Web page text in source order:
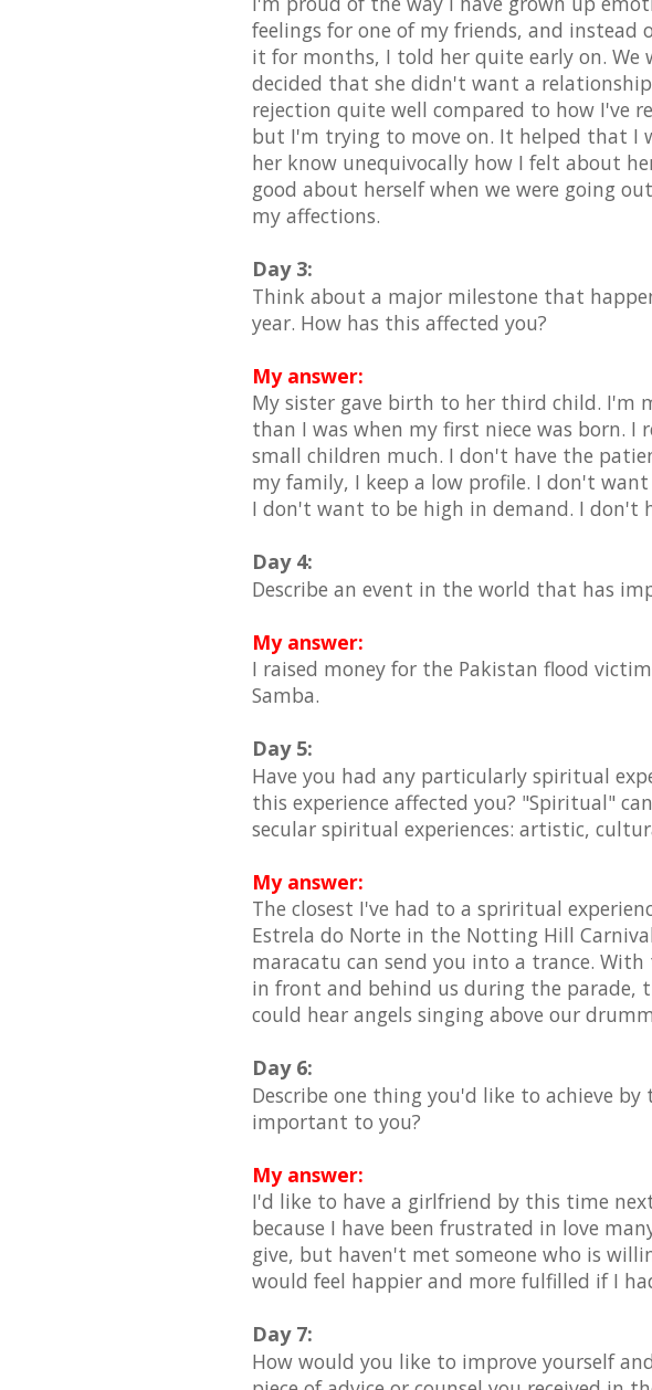
feelings for one of my friends, and
it for months, I told her quite early on. We
decided that she didn't want a
rejection quite well compared to how I've
but I'm trying to move on. It helped that I
her know unequivocally how I felt about
good about herself when we were going
my affections.
Day 3:
Think about a major milestone that
year. How has this affected you?
My answer:
My sister gave birth to her third child. I'm
than I was when my first niece was born. I
small children much. I don't have the
my family, I keep a low profile. I don't
I don't want to be high in demand. I don't
Day 4:
Describe an event in the world that has
My answer:
I raised money for the Pakistan flood
Samba.
Day 5:
Have you had any particularly spiritual
this experience affected you? "Spiritual"
secular spiritual experiences: artistic,
My answer:
The closest I've had to a spriritual
Estrela do Norte in the Notting Hill
maracatu can send you into a trance.
in front and behind us during the parade,
could hear angels singing above our
Day 6:
Describe one thing you'd like to achieve
important to you?
My answer:
I'd like to have a girlfriend by this time
because I have been frustrated in love
give, but haven't met someone who is
would feel happier and more fulfilled if I
Day 7:
How would you like to improve yourself